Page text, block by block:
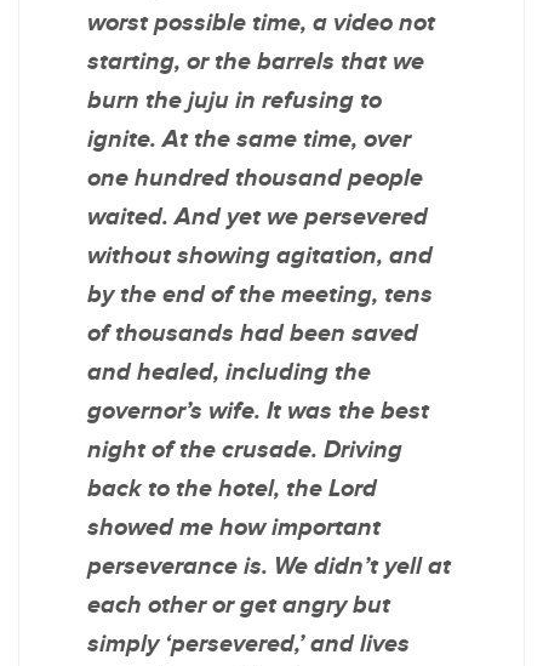
worst possible time, a video not
starting, or the barrels that we
burn the juju in refusing to
ignite. At the same time, over
one hundred thousand people
waited. And yet we persevered
without showing agitation, and
by the end of the meeting, tens
of thousands had been saved
and healed, including the
governor’s wife. It was the best
night of the crusade. Driving
back to the hotel, the Lord
showed me how important
perseverance is. We didn’t yell at
each other or get angry but
simply ‘persevered,’ and lives